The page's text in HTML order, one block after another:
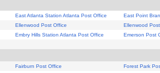
East Atlanta Station Atlanta Post Office
East Point
Ellenwood Post Office
Ellenwood
Embry Hills Station Atlanta Post Office
Emerson Post
Fairburn Post Office
Forest Park